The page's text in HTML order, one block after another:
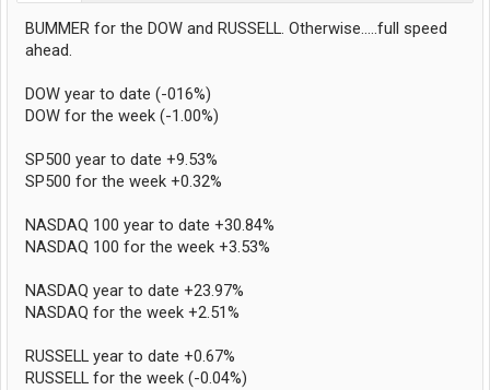
BUMMER for the DOW and RUSSELL. Otherwise.....full speed
ahead.
DOW year to date (-016%)
DOW for the week (-1.00%)
SP500 year to date +9.53%
SP500 for the week +0.32%
NASDAQ 100 year to date +30.84%
NASDAQ 100 for the week +3.53%
NASDAQ year to date +23.97%
NASDAQ for the week +2.51%
RUSSELL year to date +0.67%
RUSSELL for the week (-0.04%)